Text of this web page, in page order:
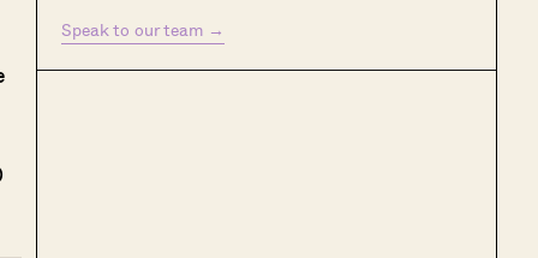
Speak to our team →